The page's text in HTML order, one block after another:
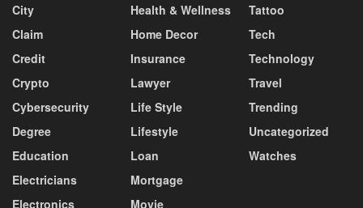
City
Claim
Credit
Crypto
Cybersecurity
Degree
Education
Electricians
Electronics
Health & Wellness
Home Decor
Insurance
Lawyer
Life Style
Lifestyle
Loan
Mortgage
Movie
Tattoo
Tech
Technology
Travel
Trending
Uncategorized
Watches